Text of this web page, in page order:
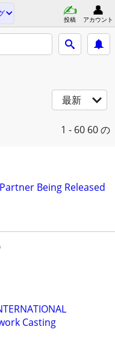
投稿 アカウント
最新
1 - 60 60 の
Being Released
Casting